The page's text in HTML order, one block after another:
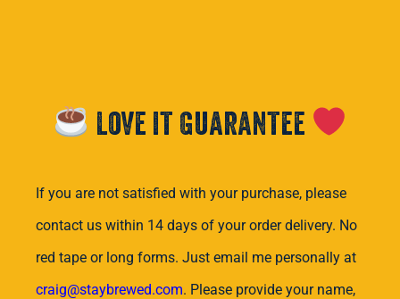
Love it Guarantee
If you are not satisfied with your purchase, please
contact us within 14 days of your order delivery. No
red tape or long forms. Just email me personally at
craig@staybrewed.com. Please provide your name,